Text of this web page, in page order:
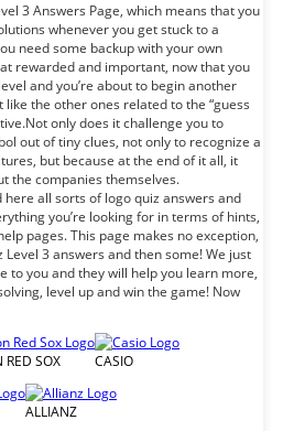
3 Answers Page, which means that you
whenever you get stuck to a
need some backup with your own
rewarded and important, now that you
and you’re about to begin another
like the other ones related to the “guess
only does it challenge you to
out of tiny clues, not only to recognize a
but because at the end of it all, it
the companies themselves.
all sorts of logo quiz answers and
you’re looking for in terms of hints,
pages. This page makes no exception,
Level 3 answers and then some! We just
to you and they will help you learn more,
level up and win the game! Now
RED SOX CASIO
ALLIANZ